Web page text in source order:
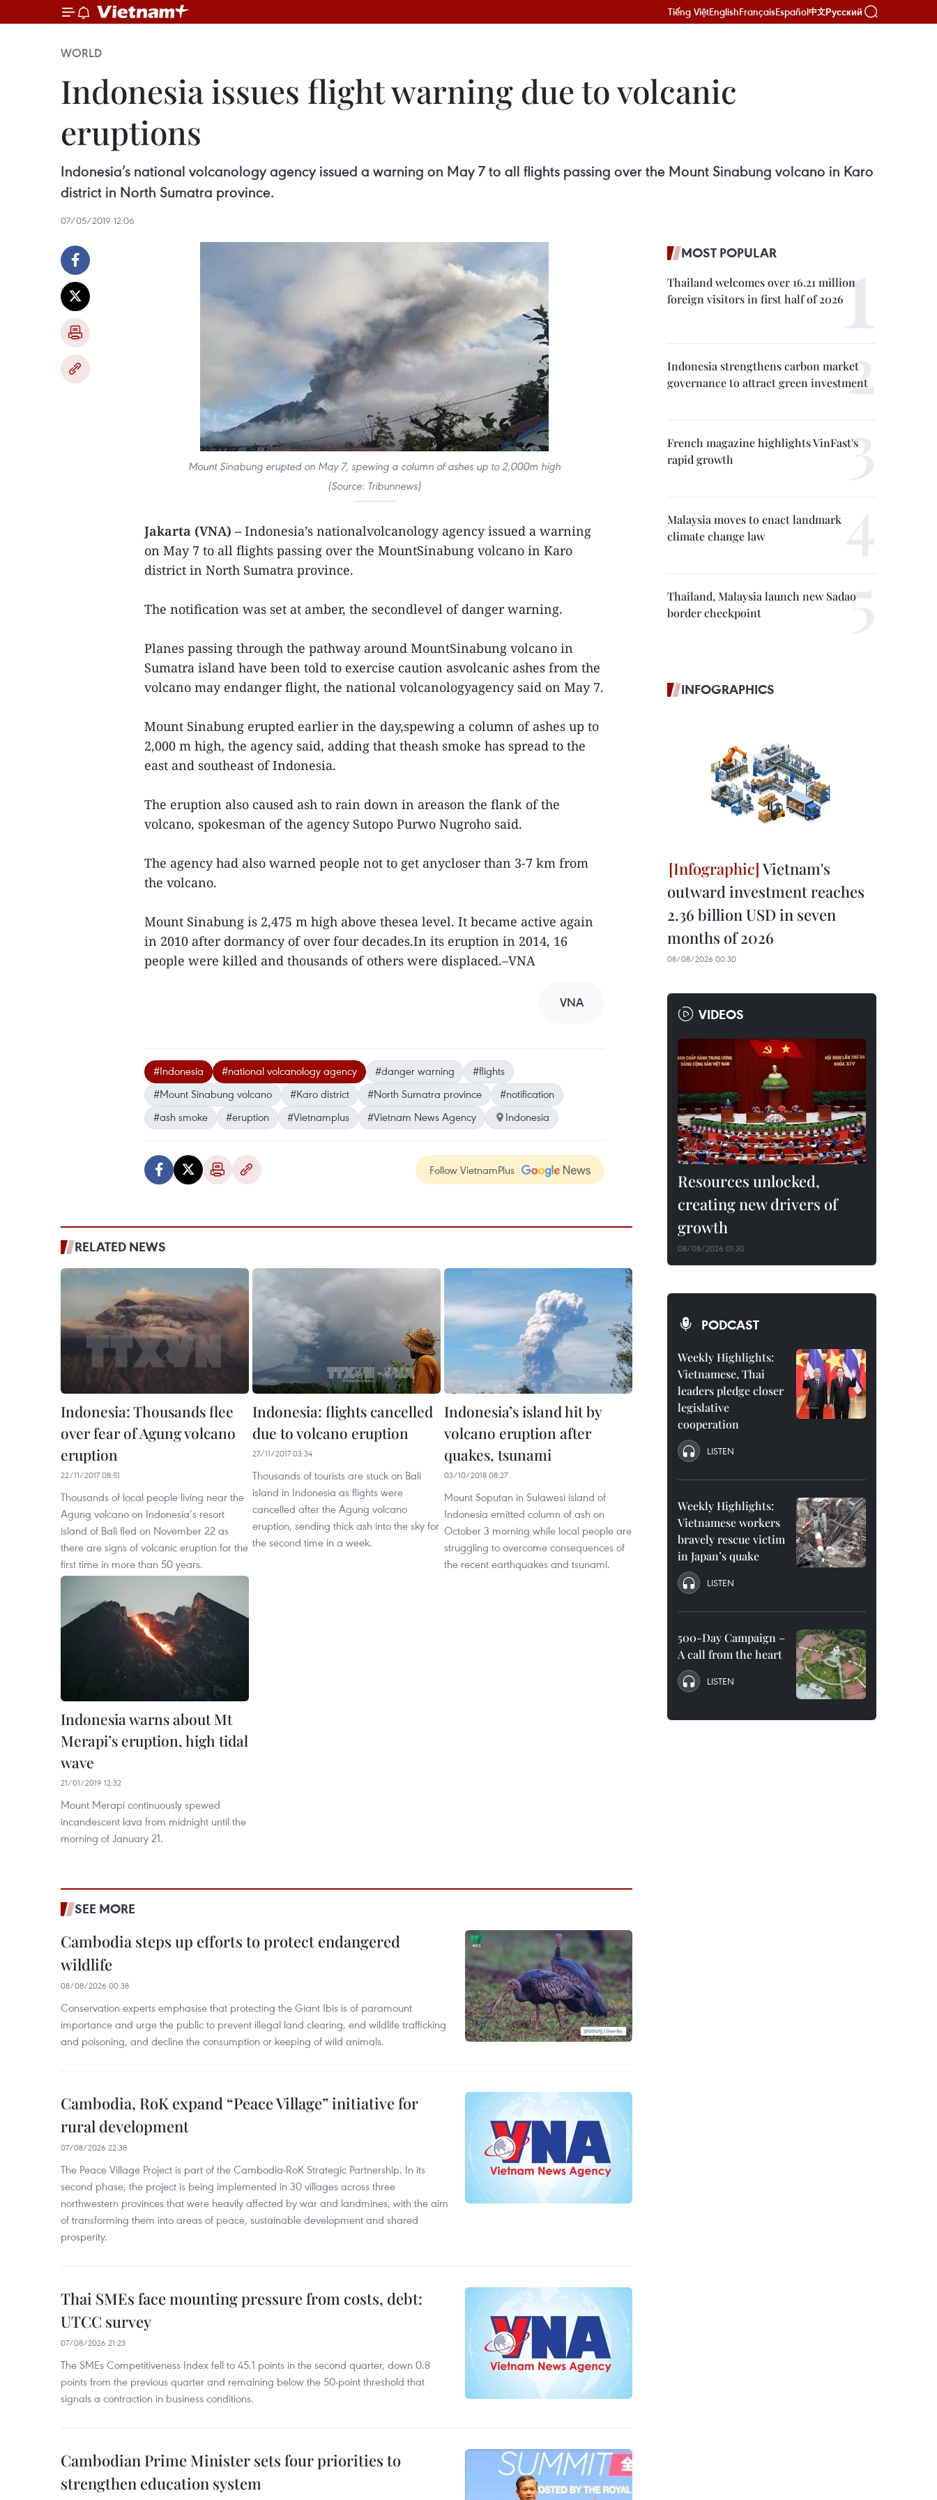
Tiếng ViệtEnglishFrançaisEspañol中文Русский
WORLD
Indonesia issues flight warning due to volcanic
eruptions
Indonesia’s national volcanology agency issued a warning on May 7 to all flights passing over the Mount Sinabung volcano in Karo
district in North Sumatra province.
07/05/2019 12:06
Mount Sinabung erupted on May 7, spewing a column of ashes up to 2,000m high
(Source: Tribunnews)
Jakarta (VNA) – Indonesia’s nationalvolcanology agency issued a warning
on May 7 to all flights passing over the MountSinabung volcano in Karo
district in North Sumatra province.
The notification was set at amber, the secondlevel of danger warning.
Planes passing through the pathway around MountSinabung volcano in
Sumatra island have been told to exercise caution asvolcanic ashes from the
volcano may endanger flight, the national volcanologyagency said on May 7.
Mount Sinabung erupted earlier in the day,spewing a column of ashes up to
2,000 m high, the agency said, adding that theash smoke has spread to the
east and southeast of Indonesia.
The eruption also caused ash to rain down in areason the flank of the
volcano, spokesman of the agency Sutopo Purwo Nugroho said.
The agency had also warned people not to get anycloser than 3-7 km from
the volcano.
Mount Sinabung is 2,475 m high above thesea level. It became active again
in 2010 after dormancy of over four decades.In its eruption in 2014, 16
people were killed and thousands of others were displaced.–VNA
VNA
#Indonesia #national volcanology agency #danger warning
#flights
#Mount Sinabung volcano
#Karo district #North Sumatra province
#notification
#ash smoke
#eruption #Vietnamplus #Vietnam News Agency Indonesia
Follow VietnamPlus
RELATED NEWS
Indonesia: Thousands flee
over fear of Agung volcano
eruption
22/11/2017 08:51
Thousands of local people living near the
Agung volcano on Indonesia’s resort
island of Bali fled on November 22 as
there are signs of volcanic eruption for the
first time in more than 50 years.
Indonesia: flights cancelled
due to volcano eruption
27/11/2017 03:34
Thousands of tourists are stuck on Bali
island in Indonesia as flights were
cancelled after the Agung volcano
eruption, sending thick ash into the sky for
the second time in a week.
Indonesia’s island hit by
volcano eruption after
quakes, tsunami
03/10/2018 08:27
Mount Soputan in Sulawesi island of
Indonesia emitted column of ash on
October 3 morning while local people are
struggling to overcome consequences of
the recent earthquakes and tsunami.
Indonesia warns about Mt
Merapi’s eruption, high tidal
wave
21/01/2019 12:32
Mount Merapi continuously spewed
incandescent lava from midnight until the
morning of January 21.
SEE MORE
Cambodia steps up efforts to protect endangered
wildlife
08/08/2026 00:38
Conservation experts emphasise that protecting the Giant Ibis is of paramount
importance and urge the public to prevent illegal land clearing, end wildlife trafficking
and poisoning, and decline the consumption or keeping of wild animals.
Cambodia, RoK expand “Peace Village” initiative for
rural development
07/08/2026 22:38
The Peace Village Project is part of the Cambodia-RoK Strategic Partnership. In its
second phase, the project is being implemented in 30 villages across three
northwestern provinces that were heavily affected by war and landmines, with the aim
of transforming them into areas of peace, sustainable development and shared
prosperity.
Thai SMEs face mounting pressure from costs, debt:
UTCC survey
07/08/2026 21:23
The SMEs Competitiveness Index fell to 45.1 points in the second quarter, down 0.8
points from the previous quarter and remaining below the 50-point threshold that
signals a contraction in business conditions.
Cambodian Prime Minister sets four priorities to
strengthen education system
MOST POPULAR
Thailand welcomes over 16.21 million
foreign visitors in first half of 2026
Indonesia strengthens carbon market
governance to attract green investment
French magazine highlights VinFast's
rapid growth
Malaysia moves to enact landmark
climate change law
Thailand, Malaysia launch new Sadao
border checkpoint
INFOGRAPHICS
Vietnam's
outward investment reaches
2.36 billion USD in seven
months of 2026
08/08/2026 00:30
VIDEOS
Resources unlocked,
creating new drivers of
growth
08/08/2026 01:30
PODCAST
Weekly Highlights:
Vietnamese, Thai
leaders pledge closer
legislative
cooperation
LISTEN
Weekly Highlights:
Vietnamese workers
bravely rescue victim
in Japan’s quake
LISTEN
500-Day Campaign –
A call from the heart
LISTEN